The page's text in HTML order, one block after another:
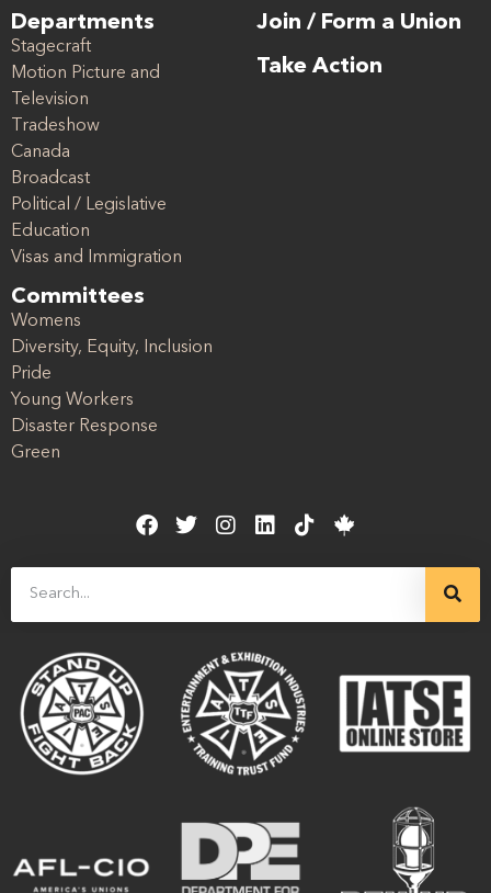
Departments
Stagecraft
Motion Picture and
Television
Tradeshow
Canada
Broadcast
Political / Legislative
Education
Visas and Immigration
Committees
Womens
Diversity, Equity, Inclusion
Pride
Young Workers
Disaster Response
Green
Join / Form a Union
Take Action